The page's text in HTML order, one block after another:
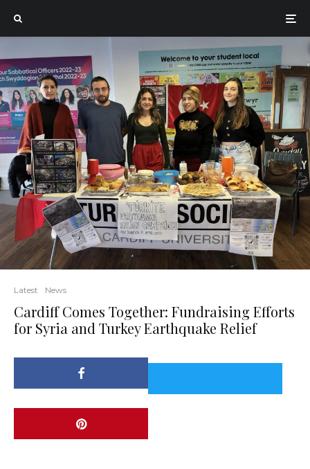
Latest News
Cardiff Comes Together: Fundraising Efforts
for Syria and Turkey Earthquake Relief